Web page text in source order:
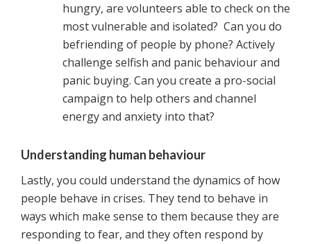
hungry, are volunteers able to check on the
most vulnerable and isolated? Can you do
befriending of people by phone? Actively
challenge selfish and panic behaviour and
panic buying. Can you create a pro-social
campaign to help others and channel
energy and anxiety into that?
Understanding human behaviour
Lastly, you could understand the dynamics of how
people behave in crises. They tend to behave in
ways which make sense to them because they are
responding to fear, and they often respond by